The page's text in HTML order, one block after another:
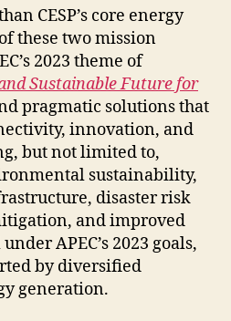
CESP’s core energy
these two mission
2023 theme of
Sustainable Future for
pragmatic solutions that
innovation, and
but not limited to,
sustainability,
disaster risk
and improved
APEC’s 2023 goals,
by diversified
generation.